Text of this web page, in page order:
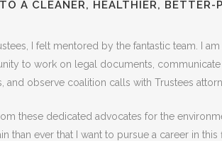
A CLEANER, HEALTHIER, BETTER-
I felt mentored by the fantastic team. I
to work on legal documents, communicate
and observe coalition calls with Trustees
these dedicated advocates for the
than ever that I want to pursue a career in this